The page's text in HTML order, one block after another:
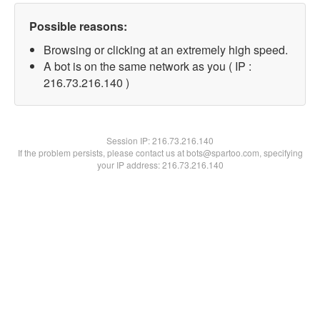
Possible reasons:
Browsing or clicking at an extremely high speed.
A bot is on the same network as you ( IP :
216.73.216.140 )
Session IP:216.73.216.140
If the problem persists, please contact us at bots@spartoo.com, specifying
your IP address: 216.73.216.140